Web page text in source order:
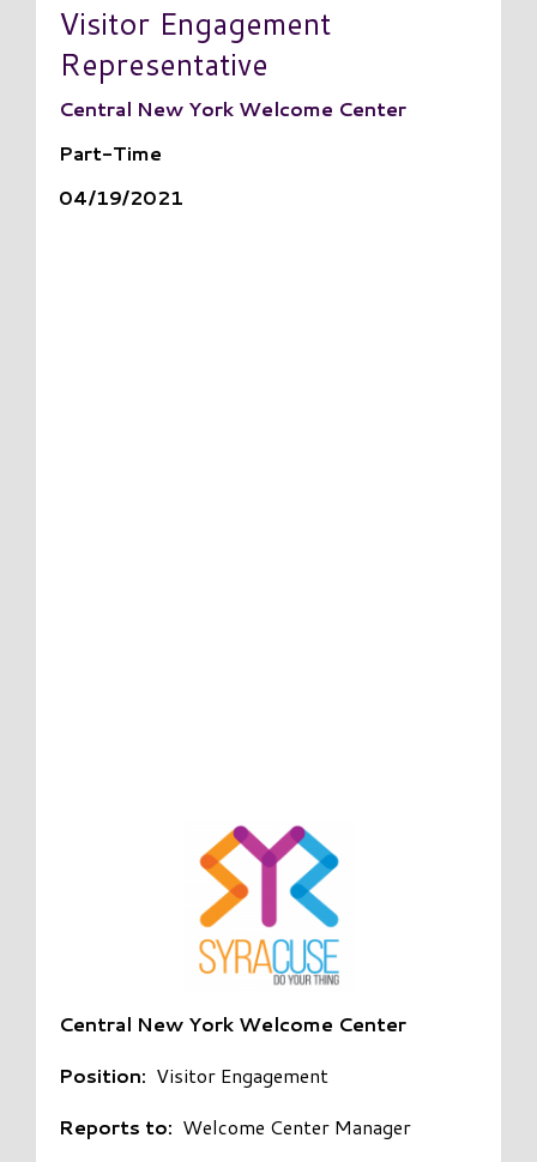
Visitor Engagement
Representative
Central New York Welcome Center
Part-Time
04/19/2021
Central New York Welcome Center
Position: Visitor Engagement
Reports to: Welcome Center Manager